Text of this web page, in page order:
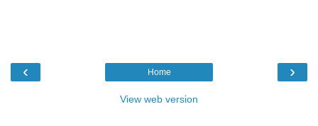
‹ ›
Home
View web version